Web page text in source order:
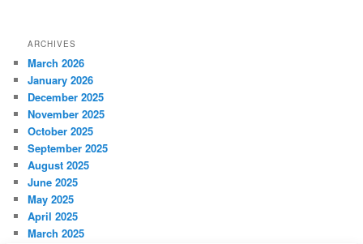
ARCHIVES
March 2026
January 2026
December 2025
November 2025
October 2025
September 2025
August 2025
June 2025
May 2025
April 2025
March 2025